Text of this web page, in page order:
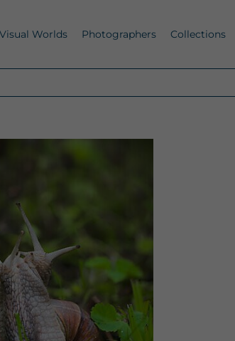
Visual Worlds Photographers Collections